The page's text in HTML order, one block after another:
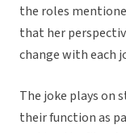
the roles
that her
change with each
The joke plays on
their function as